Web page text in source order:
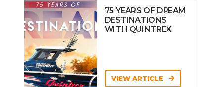
75 YEARS OF DREAM
DESTINATIONS
WITH QUINTREX
VIEW ARTICLE